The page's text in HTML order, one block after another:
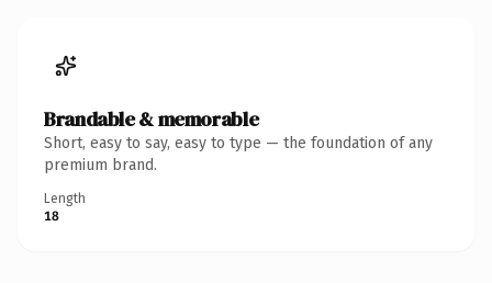
Brandable & memorable
Short, easy to say, easy to type — the foundation of any
premium brand.
Length
18